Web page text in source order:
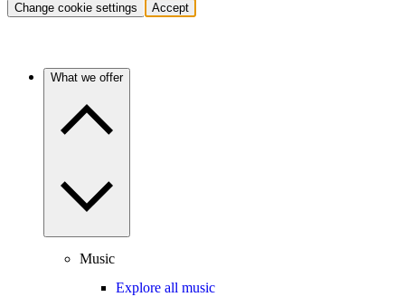
Change cookie settings Accept
What we offer
Music
Explore all music